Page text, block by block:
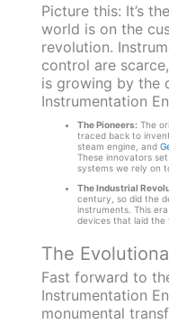
Picture this: It’s
world is on the
revolution.
control are
is growing by the
Instrumentation
The Pioneers:The
traced back to
steam engine, and
These innovators
systems we rely on
The Industrial
century, so did the
instruments. This
devices that laid the
The
Fast forward to
Instrumentation
monumental